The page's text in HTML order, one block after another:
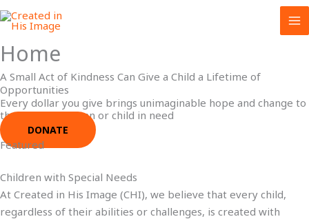
Skip
to
Home
A Small Act of Kindness Can Give a Child a Lifetime of
Opportunities
Every dollar you give brings unimaginable hope and change to
the life of a woman or child in need
DONATE
Featured
Children with Special Needs
At Created in His Image (CHI), we believe that every child,
regardless of their abilities or challenges, is created with